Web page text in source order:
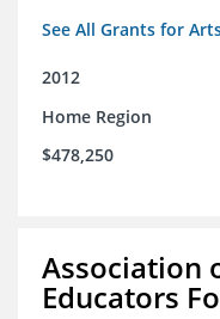
See All Grants for
2012
Home Region
$478,250
Association
Educators